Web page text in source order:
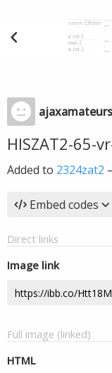
ajaxamateurs
HISZAT2-65-
Added to 2324zat2
Embed codes
Direct links
Image link
Full image (linked)
HTML